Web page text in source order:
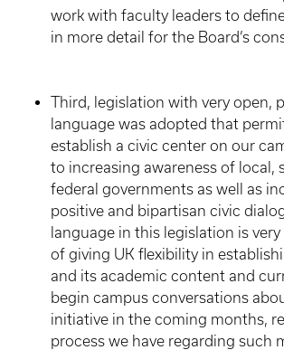
work with faculty leaders to
in more detail for the Board’s
Third, legislation with very open,
language was adopted that
establish a civic center on our
to increasing awareness of local,
federal governments as well as
positive and bipartisan civic
language in this legislation is
of giving UK flexibility in
and its academic content and
begin campus conversations
initiative in the coming months,
process we have regarding such